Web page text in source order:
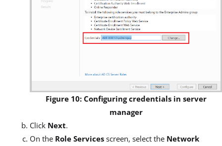
Figure 10: Configuring credentials in server
manager
Click Next.
On the Role Services screen, select the Network